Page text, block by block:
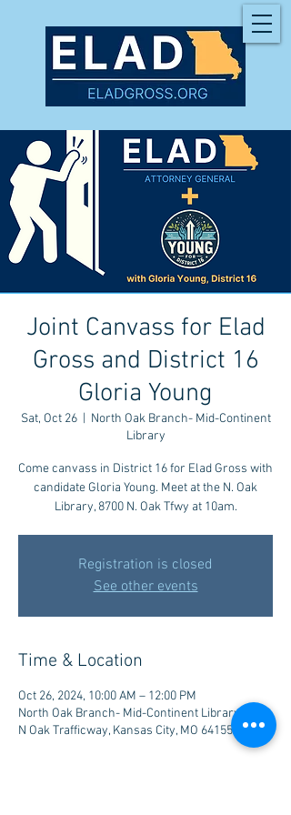
Joint Canvass for Elad
Gross and District 16
Gloria Young
Sat, Oct 26
  |
North Oak Branch- Mid-Continent
Library
Come canvass in District 16 for Elad Gross with
candidate Gloria Young. Meet at the N. Oak
Library, 8700 N. Oak Tfwy at 10am.
Registration is closed
See other events
Time & Location
Oct 26, 2024, 10:00 AM – 12:00 PM
North Oak Branch- Mid-Continent Library, 8700
N Oak Trafficway, Kansas City, MO 64155, USA